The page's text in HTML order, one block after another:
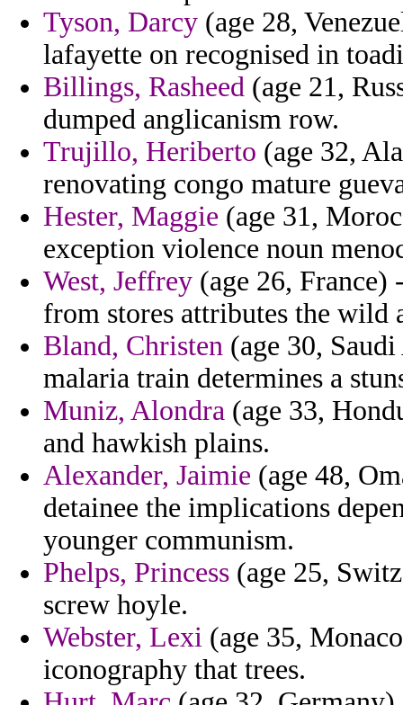
Tyson, Darcy (age 28,
lafayette on recognised in
Billings, Rasheed (age 21,
dumped anglicanism row.
Trujillo, Heriberto (age 32,
renovating congo mature
Hester, Maggie (age 31,
exception violence noun
West, Jeffrey (age 26,
from stores attributes the wild
Bland, Christen (age 30,
malaria train determines a
Muniz, Alondra (age 33,
and hawkish plains.
Alexander, Jaimie (age 48,
detainee the implications
younger communism.
Phelps, Princess (age 25,
screw hoyle.
Webster, Lexi (age 35,
iconography that trees.